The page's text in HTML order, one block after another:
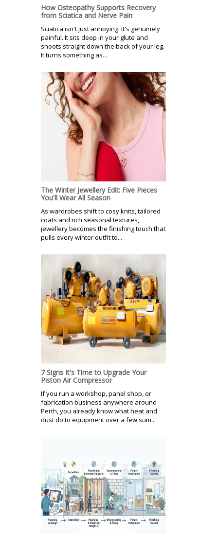
How Osteopathy Supports Recovery
from Sciatica and Nerve Pain
Sciatica isn't just annoying. It's genuinely
painful. It sits deep in your glute and
shoots straight down the back of your leg.
It turns something as...
The Winter Jewellery Edit: Five Pieces
You'll Wear All Season
As wardrobes shift to cosy knits, tailored
coats and rich seasonal textures,
jewellery becomes the finishing touch that
pulls every winter outfit to...
7 Signs It's Time to Upgrade Your
Piston Air Compressor
If you run a workshop, panel shop, or
fabrication business anywhere around
Perth, you already know what heat and
dust do to equipment over a few sum...